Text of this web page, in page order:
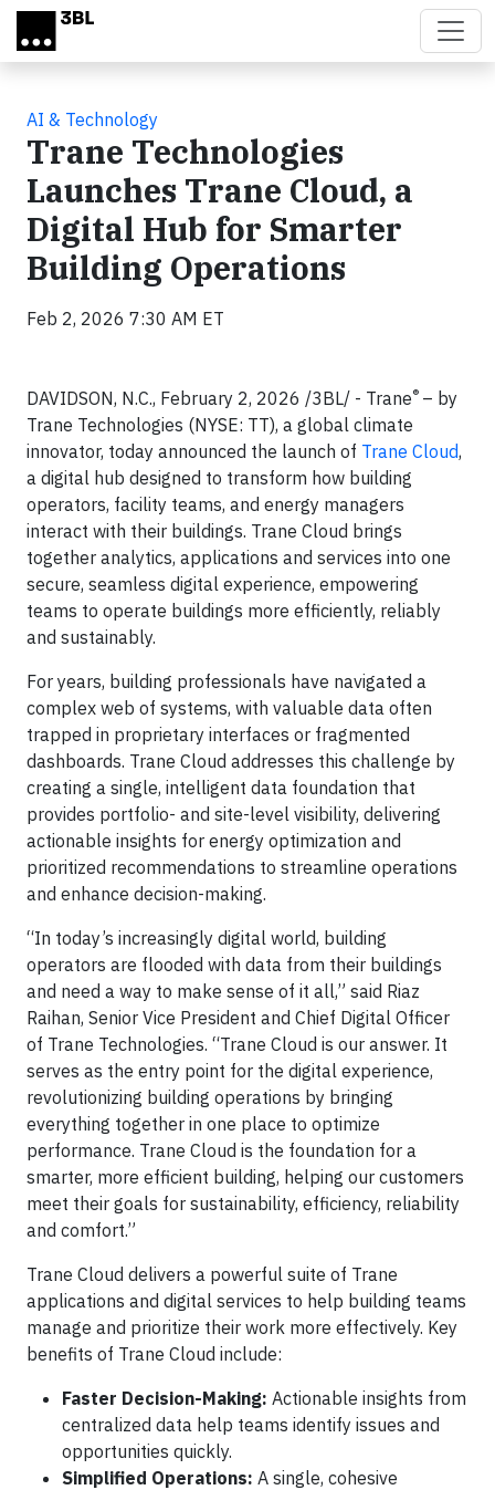
Skip to main content
AI & Technology
Trane Technologies
Launches Trane Cloud, a
Digital Hub for Smarter
Building Operations
Feb 2, 2026 7:30 AM ET
DAVIDSON, N.C., February 2, 2026 /3BL/ - Trane® – by
Trane Technologies (NYSE: TT), a global climate
innovator, today announced the launch of Trane Cloud,
a digital hub designed to transform how building
operators, facility teams, and energy managers
interact with their buildings. Trane Cloud brings
together analytics, applications and services into one
secure, seamless digital experience, empowering
teams to operate buildings more efficiently, reliably
and sustainably.
For years, building professionals have navigated a
complex web of systems, with valuable data often
trapped in proprietary interfaces or fragmented
dashboards. Trane Cloud addresses this challenge by
creating a single, intelligent data foundation that
provides portfolio- and site-level visibility, delivering
actionable insights for energy optimization and
prioritized recommendations to streamline operations
and enhance decision-making.
“In today’s increasingly digital world, building
operators are flooded with data from their buildings
and need a way to make sense of it all,” said Riaz
Raihan, Senior Vice President and Chief Digital Officer
of Trane Technologies. “Trane Cloud is our answer. It
serves as the entry point for the digital experience,
revolutionizing building operations by bringing
everything together in one place to optimize
performance. Trane Cloud is the foundation for a
smarter, more efficient building, helping our customers
meet their goals for sustainability, efficiency, reliability
and comfort.”
Trane Cloud delivers a powerful suite of Trane
applications and digital services to help building teams
manage and prioritize their work more effectively. Key
benefits of Trane Cloud include:
Faster Decision-Making: Actionable insights from
centralized data help teams identify issues and
opportunities quickly.
Simplified Operations: A single, cohesive